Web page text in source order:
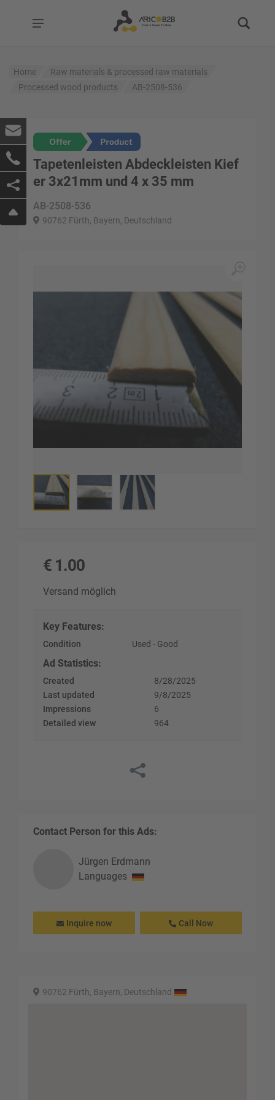
Home
Raw materials & processed raw materials
Processed wood products
AB-2508-536
Tapetenleisten Abdeckleisten Kief
er 3x21mm und 4 x 35 mm
AB-2508-536
90762 Fürth, Bayern, Deutschland
€ 1.00
Versand möglich
Key Features:
Condition Used - Good
Ad Statistics:
Created
8/28/2025
Last updated
9/8/2025
Impressions
6
Detailed view
964
Contact Person for this Ads:
Jürgen Erdmann
Languages
Inquire now Call Now
90762 Fürth, Bayern, Deutschland